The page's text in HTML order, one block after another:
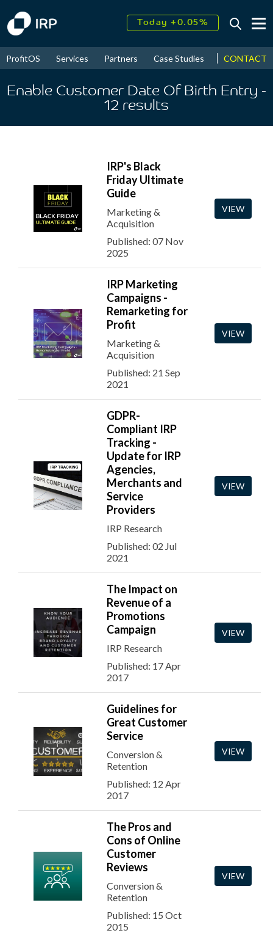
Today +0.05%
2026↑ 9.23%
ProfitOS Services Partners Case Studies News &
CONTACT
Enable Customer Date Of Birth Entry -
12 results
IRP's Black
Friday Ultimate
Guide
Marketing &
Acquisition
Published: 07 Nov
2025
VIEW
IRP Marketing
Campaigns -
Remarketing for
Profit
Marketing &
Acquisition
Published: 21 Sep
2021
VIEW
GDPR-
Compliant IRP
Tracking -
Update for IRP
Agencies,
Merchants and
Service
Providers
IRP Research
Published: 02 Jul
2021
VIEW
The Impact on
Revenue of a
Promotions
Campaign
IRP Research
Published: 17 Apr
2017
VIEW
Guidelines for
Great Customer
Service
Conversion &
Retention
Published: 12 Apr
2017
VIEW
The Pros and
Cons of Online
Customer
Reviews
Conversion &
Retention
Published: 15 Oct
2015
VIEW